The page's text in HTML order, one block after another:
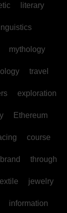
literary
mythology
travel
exploration
Ethereum
course
brand through
jewelry
information